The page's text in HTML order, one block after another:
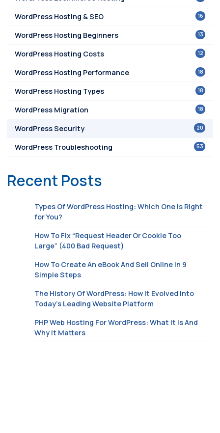
16
WordPress Hosting & SEO
13
WordPress Hosting Beginners
12
WordPress Hosting Costs
18
WordPress Hosting Performance
18
WordPress Hosting Types
18
WordPress Migration
20
WordPress Security
53
WordPress Troubleshooting
Recent Posts
Types Of WordPress Hosting: Which One Is Right
for You?
How To Fix “Request Header Or Cookie Too
Large” (400 Bad Request)
How To Create An eBook And Sell Online In 9
Simple Steps
The History Of WordPress: How It Evolved Into
Today’s Leading Website Platform
PHP Web Hosting For WordPress: What It Is And
Why It Matters